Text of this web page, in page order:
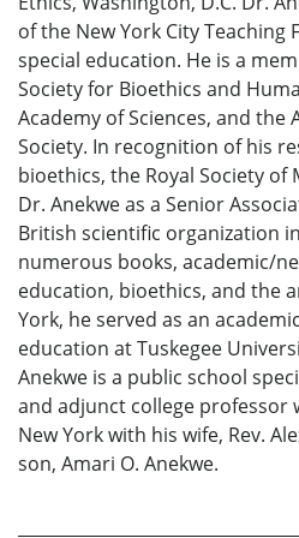
of the New York City Teaching
special education. He is a
Society for Bioethics and
Academy of Sciences, and the
Society. In recognition of his
bioethics, the Royal Society of
Dr. Anekwe as a Senior
British scientific organization
numerous books, academic/
education, bioethics, and the
York, he served as an
education at Tuskegee
Anekwe is a public school
and adjunct college professor
New York with his wife, Rev.
son, Amari O. Anekwe.